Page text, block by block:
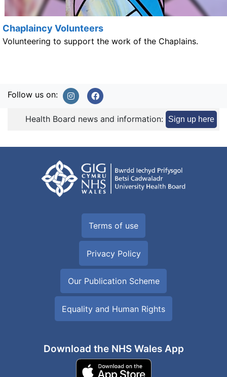
Chaplaincy Volunteers
Volunteering to support the work of the Chaplains.
Follow us on:
Health Board news and information: Sign up here
Terms of use
Privacy Policy
Our Publication Scheme
Equality and Human Rights
Download the NHS Wales App